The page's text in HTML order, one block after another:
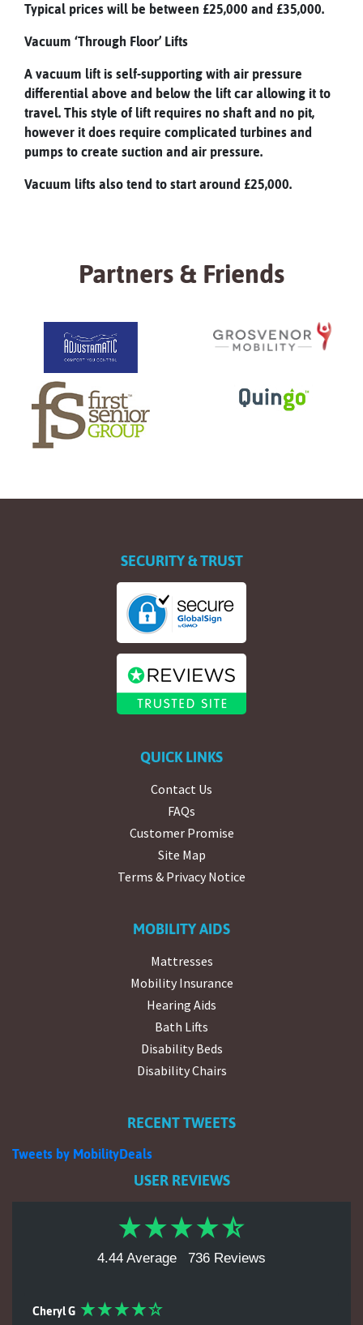
Typical prices will be between £25,000 and £35,000.
Vacuum ‘Through Floor’ Lifts
A vacuum lift is self-supporting with air pressure
differential above and below the lift car allowing it to
travel. This style of lift requires no shaft and no pit,
however it does require complicated turbines and
pumps to create suction and air pressure.
Vacuum lifts also tend to start around £25,000.
Partners & Friends
SECURITY & TRUST
QUICK LINKS
Contact Us
FAQs
Customer Promise
Site Map
Terms & Privacy Notice
MOBILITY AIDS
Mattresses
Mobility Insurance
Hearing Aids
Bath Lifts
Disability Beds
Disability Chairs
RECENT TWEETS
Tweets by MobilityDeals
USER REVIEWS
4.44 Average 736 Reviews
Cheryl G